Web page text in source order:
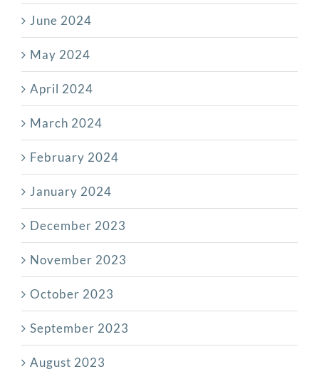
June 2024
May 2024
April 2024
March 2024
February 2024
January 2024
December 2023
November 2023
October 2023
September 2023
August 2023